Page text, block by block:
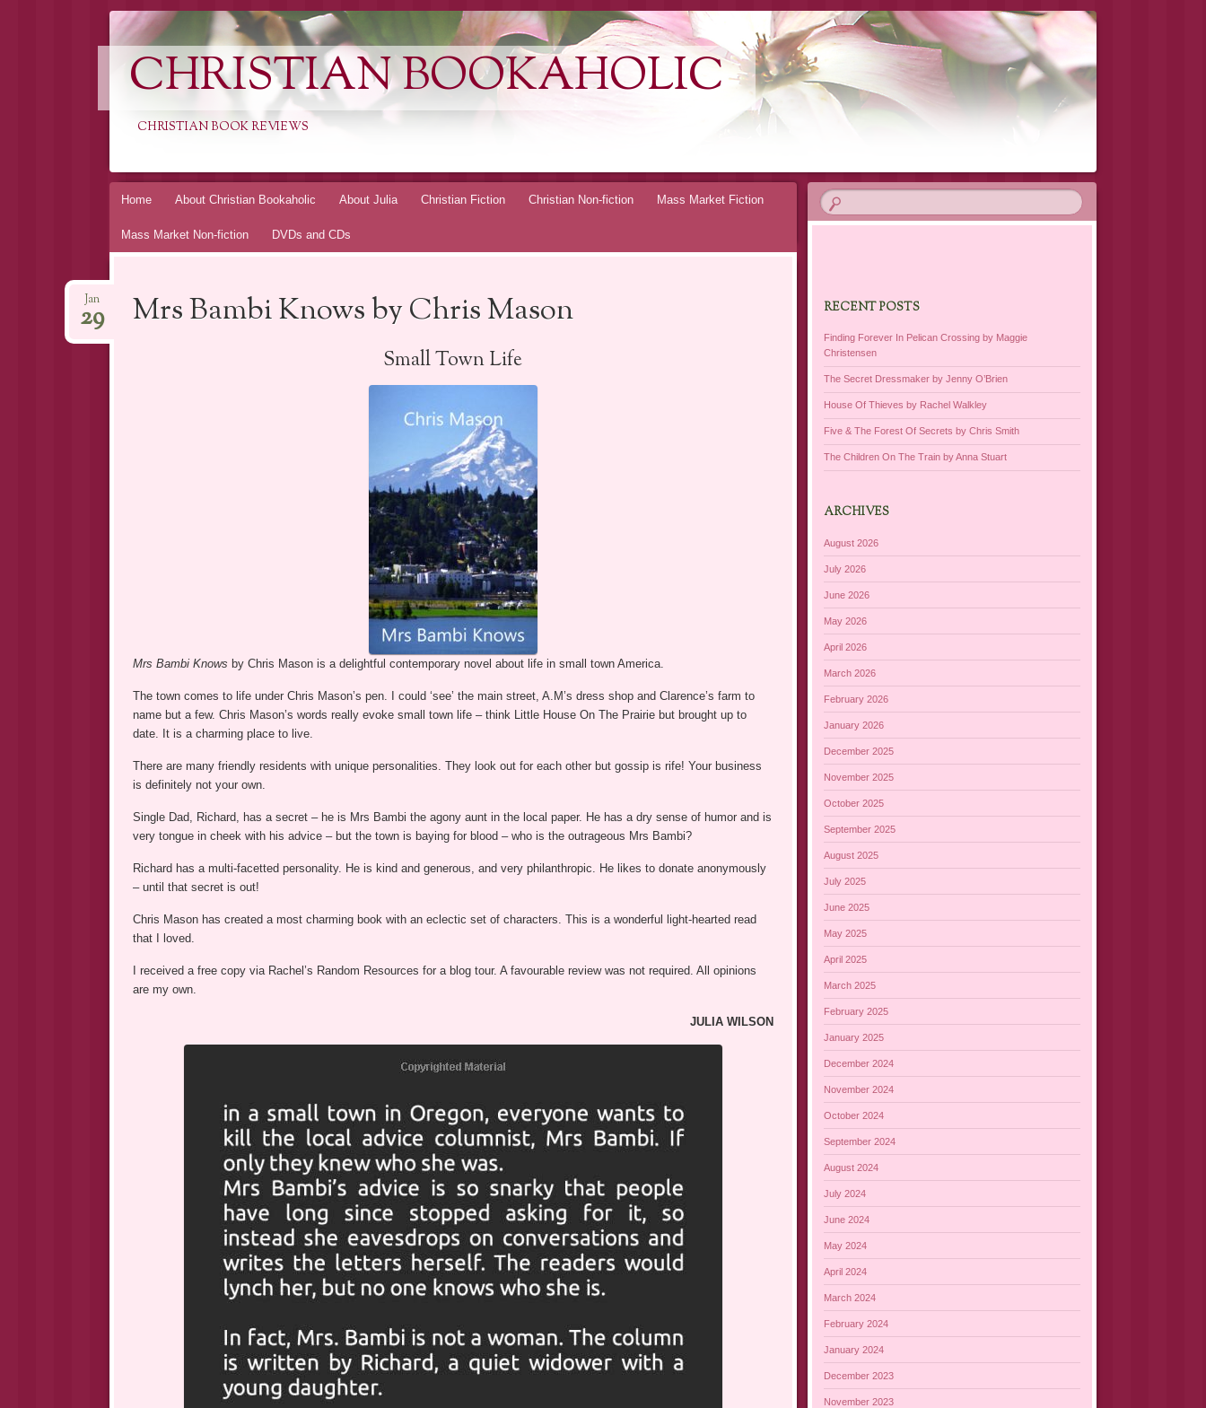
CHRISTIAN BOOKAHOLIC
CHRISTIAN BOOK REVIEWS
Skip
Home About Christian Bookaholic About Julia Christian Fiction Christian Non-fiction Mass Market Fiction
Mass Market Non-fiction DVDs and CDs
Mrs Bambi Knows by Chris Mason
Jan
29
Small Town Life
Mrs Bambi Knows by Chris Mason is a delightful contemporary novel about life in small town America.
The town comes to life under Chris Mason’s pen. I could ‘see’ the main street, A.M’s dress shop and Clarence’s farm to
name but a few. Chris Mason’s words really evoke small town life – think Little House On The Prairie but brought up to
date. It is a charming place to live.
There are many friendly residents with unique personalities. They look out for each other but gossip is rife! Your business
is definitely not your own.
Single Dad, Richard, has a secret – he is Mrs Bambi the agony aunt in the local paper. He has a dry sense of humor and is
very tongue in cheek with his advice – but the town is baying for blood – who is the outrageous Mrs Bambi?
Richard has a multi-facetted personality. He is kind and generous, and very philanthropic. He likes to donate anonymously
– until that secret is out!
Chris Mason has created a most charming book with an eclectic set of characters. This is a wonderful light-hearted read
that I loved.
I received a free copy via Rachel’s Random Resources for a blog tour. A favourable review was not required. All opinions
are my own.
JULIA WILSON
RECENT POSTS
Finding Forever In Pelican Crossing by Maggie
Christensen
The Secret Dressmaker by Jenny O’Brien
House Of Thieves by Rachel Walkley
Five & The Forest Of Secrets by Chris Smith
The Children On The Train by Anna Stuart
ARCHIVES
August 2026
July 2026
June 2026
May 2026
April 2026
March 2026
February 2026
January 2026
December 2025
November 2025
October 2025
September 2025
August 2025
July 2025
June 2025
May 2025
April 2025
March 2025
February 2025
January 2025
December 2024
November 2024
October 2024
September 2024
August 2024
July 2024
June 2024
May 2024
April 2024
March 2024
February 2024
January 2024
December 2023
November 2023